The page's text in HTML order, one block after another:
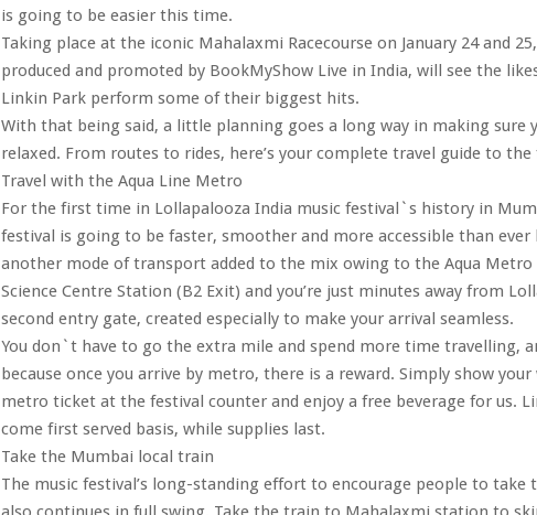
is going to be easier this time.
Taking place at the iconic Mahalaxmi Racecourse on January 24 and
produced and promoted by BookMyShow Live in India, will see the
Linkin Park perform some of their biggest hits.
With that being said, a little planning goes a long way in making sure
relaxed. From routes to rides, here’s your complete travel guide to the
Travel with the Aqua Line Metro
For the first time in Lollapalooza India music festival`s history in
festival is going to be faster, smoother and more accessible than ever
another mode of transport added to the mix owing to the Aqua Metro
Science Centre Station (B2 Exit) and you’re just minutes away from
second entry gate, created especially to make your arrival seamless.
You don`t have to go the extra mile and spend more time travelling,
because once you arrive by metro, there is a reward. Simply show
metro ticket at the festival counter and enjoy a free beverage for us.
come first served basis, while supplies last.
Take the Mumbai local train
The music festival’s long-standing effort to encourage people to